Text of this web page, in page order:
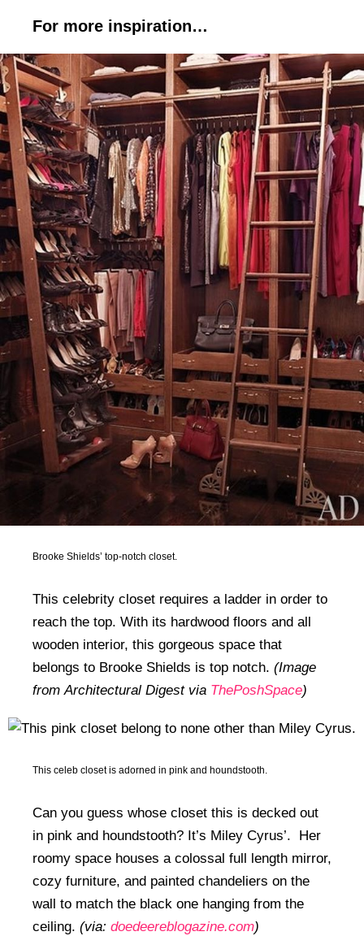
For more inspiration…
Brooke Shields’ top-notch closet.
This celebrity closet requires a ladder in order to
reach the top. With its hardwood floors and all
wooden interior, this gorgeous space that
belongs to Brooke Shields is top notch. (Image
from Architectural Digest via ThePoshSpace)
This celeb closet is adorned in pink and houndstooth.
Can you guess whose closet this is decked out
in pink and houndstooth? It’s Miley Cyrus’. Her
roomy space houses a colossal full length mirror,
cozy furniture, and painted chandeliers on the
wall to match the black one hanging from the
ceiling. (via: doedeereblogazine.com)